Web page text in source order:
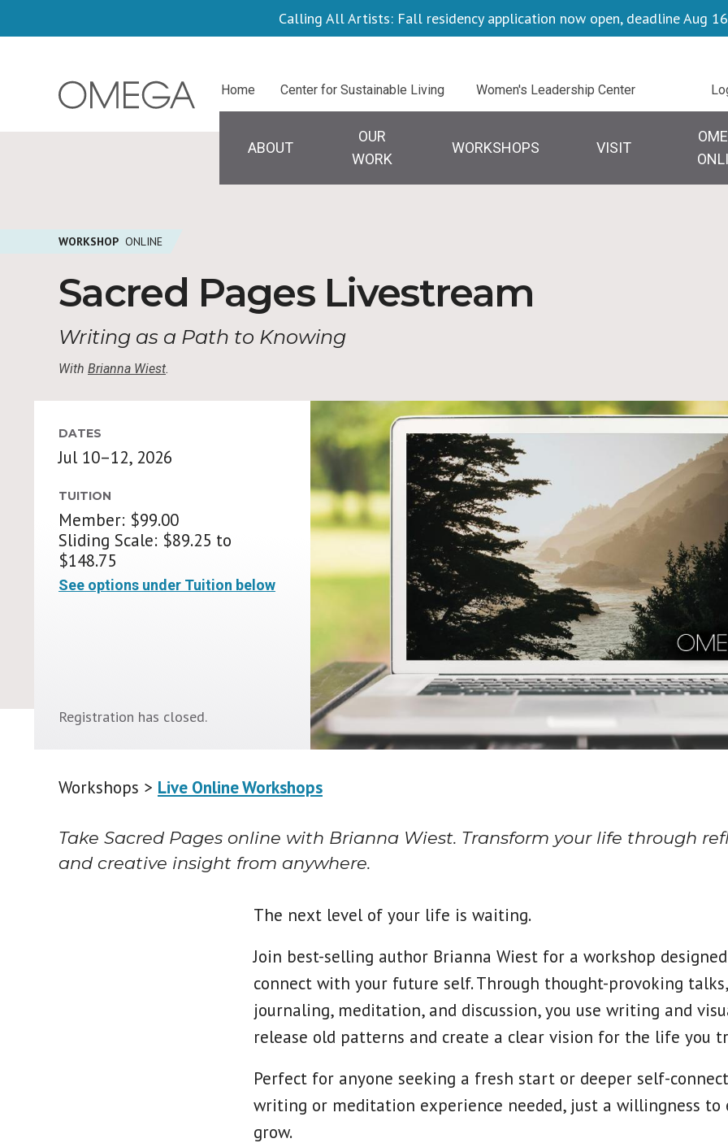
to
Calling All Artists: Fall residency application now open, deadline Aug
Centers
Home Center for Sustainable Living Women's Leadership Center
navigation
ABOUT
OUR
WORK
WORKSHOPS VISIT
WORKSHOP ONLINE
Sacred Pages Livestream
Writing as a Path to Knowing
With Brianna Wiest.
DATES
Jul 10–12, 2026
TUITION
Member: $99.00
Sliding Scale: $89.25 to
$148.75
See options under Tuition below
Registration has closed.
Workshops > Live Online Workshops
Take Sacred Pages online with Brianna Wiest. Transform your life through
and creative insight from anywhere.
The next level of your life is waiting.
Join best-selling author Brianna Wiest for a workshop
connect with your future self. Through thought-provoking
journaling, meditation, and discussion, you use writing and
release old patterns and create a clear vision for the life you
Perfect for anyone seeking a fresh start or deeper self-
writing or meditation experience needed, just a willingness to
grow.